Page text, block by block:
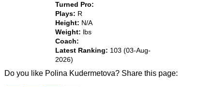
Turned Pro:
Plays: R
Height: N/A
Weight:
lbs
Coach:
Latest Ranking: 103 (03-Aug-
2026)
Do you like Polina Kudermetova? Share this page: